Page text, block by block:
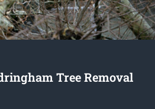
Tree Removal